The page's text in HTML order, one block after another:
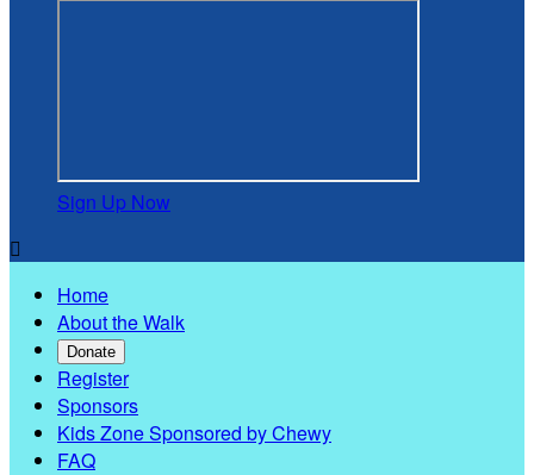
Sign Up Now

Home
About the Walk
Donate
Register
Sponsors
Kids Zone Sponsored by Chewy
FAQ